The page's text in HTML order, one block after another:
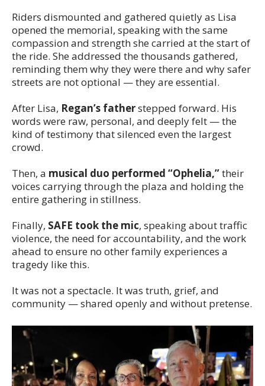
Riders dismounted and gathered quietly as Lisa
opened the memorial, speaking with the same
compassion and strength she carried at the start of
the ride. She addressed the thousands gathered,
reminding them why they were there and why safer
streets are not optional — they are essential.
After Lisa, Regan’s fatherstepped forward. His
words were raw, personal, and deeply felt — the
kind of testimony that silenced even the largest
crowd.
Then, a musical duo performed “Ophelia,”their
voices carrying through the plaza and holding the
entire gathering in stillness.
Finally, SAFE took the mic, speaking about traffic
violence, the need for accountability, and the work
ahead to ensure no other family experiences a
tragedy like this.
It was not a spectacle. It was truth, grief, and
community — shared openly and without pretense.